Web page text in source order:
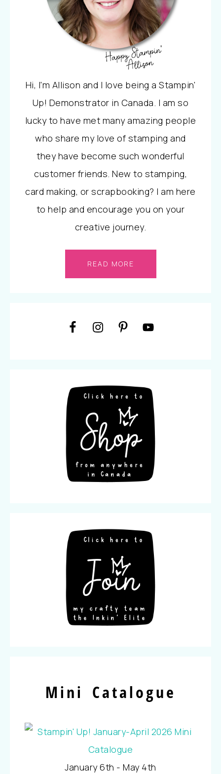
Hi, I'm Allison and I love being a Stampin'
Up! Demonstrator in Canada. I am so
lucky to have met many amazing people
who share my love of stamping and
they have become such wonderful
customer friends. New to stamping,
card making, or scrapbooking? I am here
to help and encourage you on your
creative journey.
READ MORE
Mini Catalogue
January 6th - May 4th